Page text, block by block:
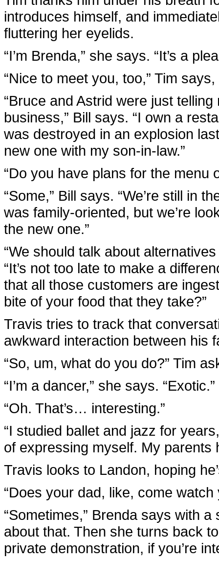
introduces himself, and
fluttering her eyelids.
“I’m Brenda,” she says. “It’s a
“Nice to meet you, too,” Tim
“Bruce and Astrid were just
business,” Bill says. “I own a
was destroyed in an explosion
new one with my son-in-law.”
“Do you have plans for the menu
“Some,” Bill says. “We’re still in
was family-oriented, but we’re
the new one.”
“We should talk about
“It’s not too late to make a
that all those customers are
bite of your food that they take?”
Travis tries to track that
awkward interaction between his
“So, um, what do you do?” Tim
“I’m a dancer,” she says. “Exotic.”
“Oh. That’s… interesting.”
“I studied ballet and jazz for
of expressing myself. My parents
Travis looks to Landon, hoping
“Does your dad, like, come
“Sometimes,” Brenda says with
about that. Then she turns back
private demonstration, if you’re